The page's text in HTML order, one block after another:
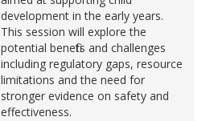
development in the early years.
This session will explore the
potential benefits and challenges
including regulatory gaps, resource
limitations and the need for
stronger evidence on safety and
effectiveness.